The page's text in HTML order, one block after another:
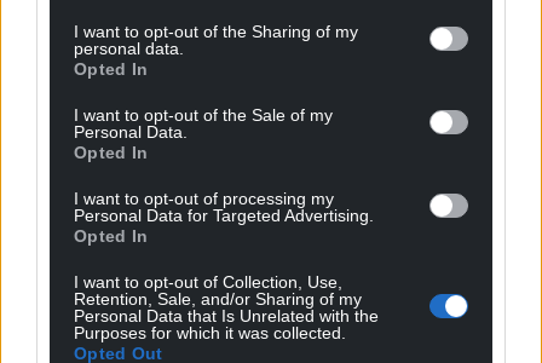
I want to opt-out of the Sharing of my
personal data.
Opted In
I want to opt-out of the Sale of my
Personal Data.
Opted In
I want to opt-out of processing my
Personal Data for Targeted Advertising.
Opted In
I want to opt-out of Collection, Use,
Retention, Sale, and/or Sharing of my
Personal Data that Is Unrelated with the
Purposes for which it was collected.
Opted Out